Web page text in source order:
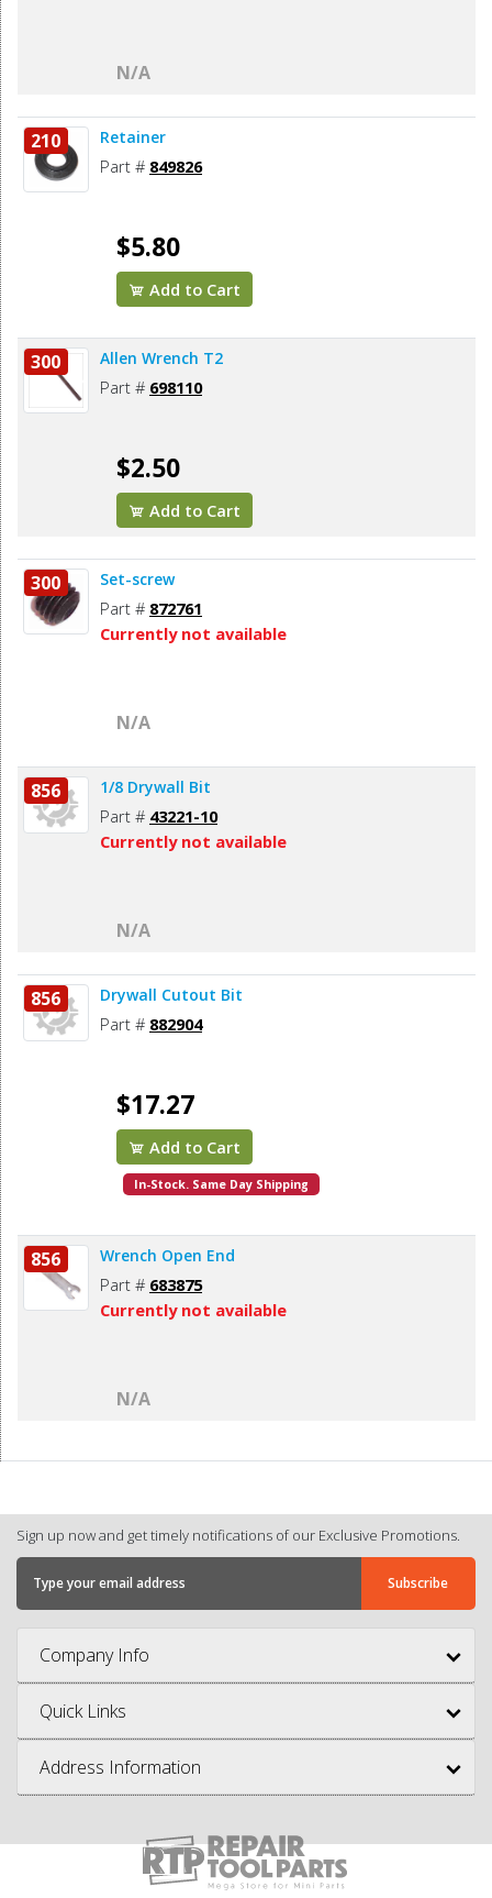
N/A
210 Retainer
Part # 849826
$5.80
Add to Cart
300 Allen Wrench T2
Part # 698110
$2.50
Add to Cart
300 Set-screw
Part # 872761
Currently not available
N/A
856 1/8 Drywall Bit
Part # 43221-10
Currently not available
N/A
856 Drywall Cutout Bit
Part # 882904
$17.27
Add to Cart
In-Stock. Same Day Shipping
856 Wrench Open End
Part # 683875
Currently not available
N/A
Sign up now and get timely notifications of our Exclusive Promotions.
Company Info
Quick Links
Address Information